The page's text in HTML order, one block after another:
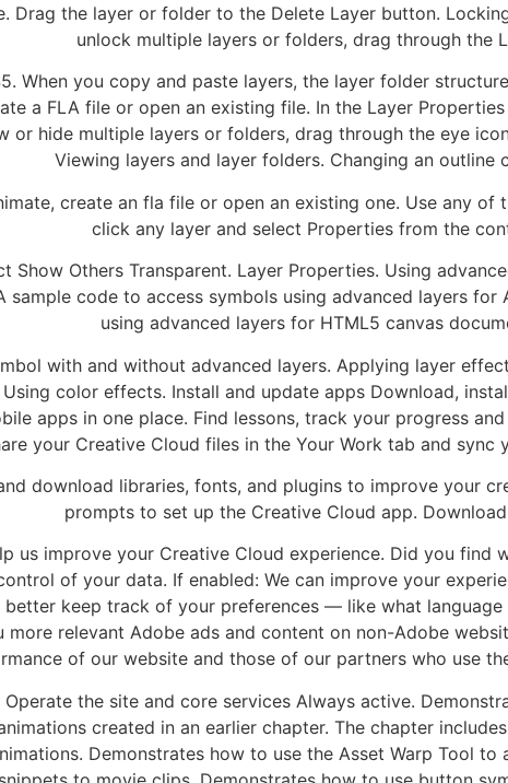
Drag the layer or folder to the Delete Layer button.
unlock multiple layers or folders, drag through the
When you copy and paste layers, the layer folder
a FLA file or open an existing file. In the Layer
or hide multiple layers or folders, drag through the eye
Viewing layers and layer folders. Changing an outline
create an fla file or open an existing one. Use any
click any layer and select Properties from the
Show Others Transparent. Layer Properties. Using
sample code to access symbols using advanced layers
using advanced layers for HTML5 canvas
with and without advanced layers. Applying layer
color effects. Install and update apps Download,
apps in one place. Find lessons, track your progress
your Creative Cloud files in the Your Work tab and
download libraries, fonts, and plugins to improve your
prompts to set up the Creative Cloud app.
us improve your Creative Cloud experience. Did you find
of your data. If enabled: We can improve your
keep track of your preferences — like what
relevant Adobe ads and content on non-Adobe
of our website and those of our partners who use
the site and core services Always active.
created in an earlier chapter. The chapter
Demonstrates how to use the Asset Warp Tool